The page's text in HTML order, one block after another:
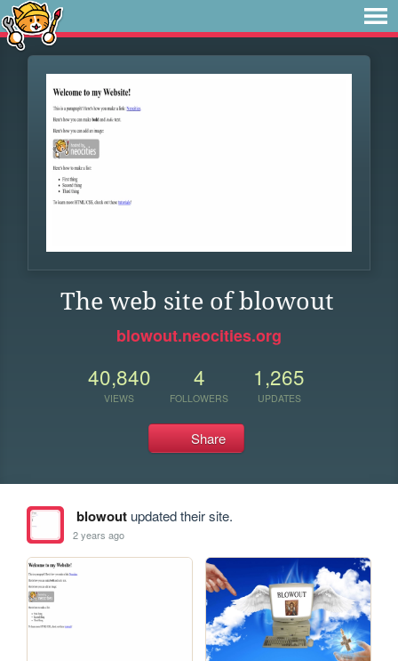
The web site of blowout
blowout.neocities.org
40,840
VIEWS
4
FOLLOWERS
1,265
UPDATES
Share
blowoutupdated their site.
2 years ago